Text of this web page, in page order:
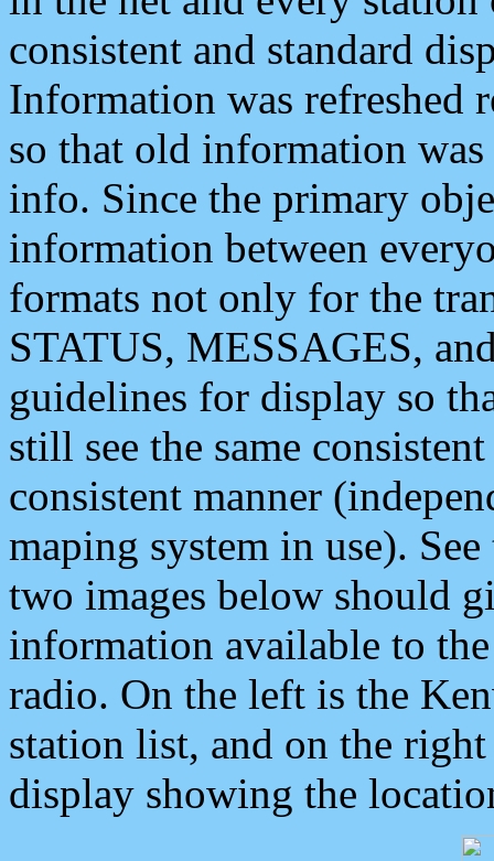
consistent and standard
Information was refreshed
so that old information
info. Since the primary
information between
formats not only for the
STATUS, MESSAGES,
guidelines for display so
still see the same
consistent manner
maping system in use).
two images below should
information available to
radio. On the left is the
station list, and on the
display showing the